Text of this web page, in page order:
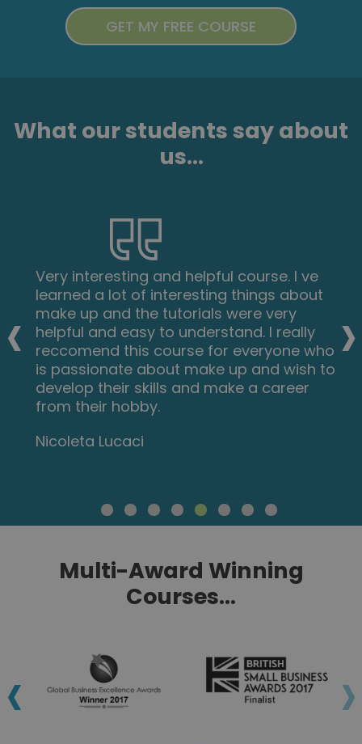
What our students say about
us...
Very interesting and helpful course. I ve
learned a lot of interesting things about
make up and the tutorials were very
helpful and easy to understand. I really
reccomend this course for everyone who
is passionate about make up and wish to
develop their skills and make a career
from their hobby.
Nicoleta Lucaci
‹ ›
Multi-Award Winning
Courses...
‹ ›